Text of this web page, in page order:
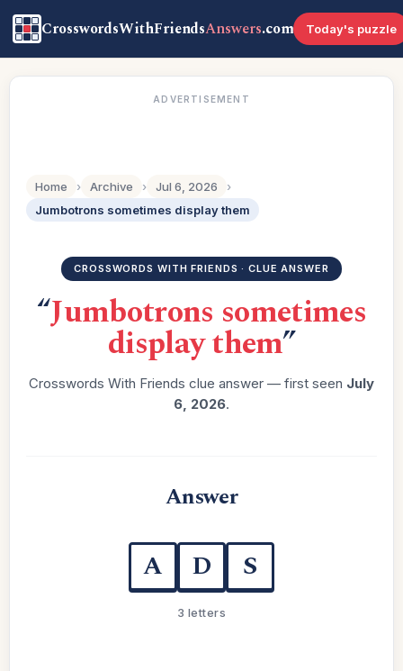
CrosswordsWithFriendsAnswers.com Today's puzzle
ADVERTISEMENT
Home › Archive › Jul 6, 2026
›
Jumbotrons sometimes display them
CROSSWORDS WITH FRIENDS · CLUE ANSWER
“Jumbotrons sometimes
display them”
Crosswords With Friends clue answer — first seen July
6, 2026.
Answer
A D S
3 letters